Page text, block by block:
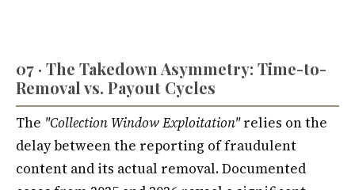
07 · The Takedown Asymmetry: Time-to-
Removal vs. Payout Cycles
The "Collection Window Exploitation"relies on the
delay between the reporting of fraudulent
content and its actual removal. Documented